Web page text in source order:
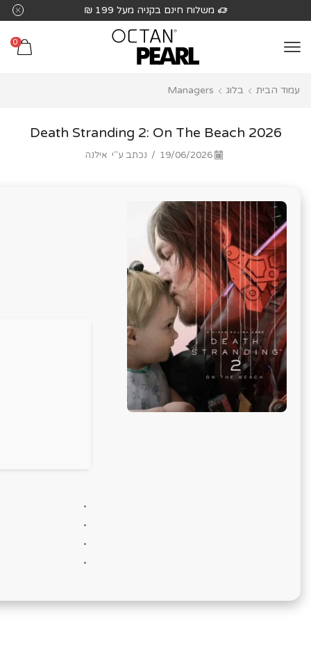
לֵב:
בְּאֲתָר
מַעֲרֶכֶת
בִּקְלִיק
משלוח חינם בקניה מעל 199 ₪
0
עמוד הבית בלוג Managers
Death Stranding 2: On The Beach 2026
19/06/2026
/ נכתב ע"י אילנה